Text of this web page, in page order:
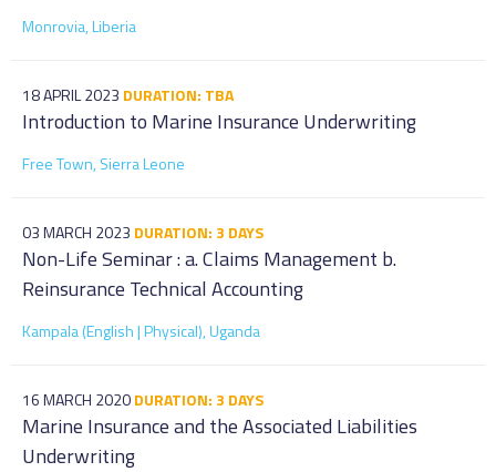
Monrovia, Liberia
18 APRIL 2023 DURATION: TBA
Introduction to Marine Insurance Underwriting
Free Town, Sierra Leone
03 MARCH 2023 DURATION: 3 DAYS
Non-Life Seminar : a. Claims Management b.
Reinsurance Technical Accounting
Kampala (English | Physical), Uganda
16 MARCH 2020DURATION: 3 DAYS
Marine Insurance and the Associated Liabilities
Underwriting